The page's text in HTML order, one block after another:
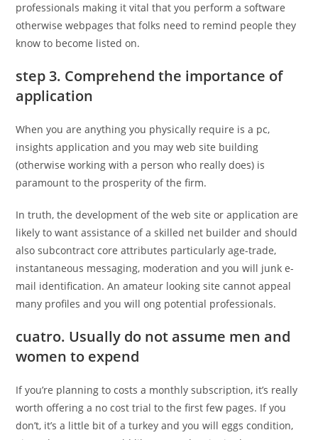
professionals making it vital that you perform a software
otherwise webpages that folks need to remind people they
know to become listed on.
step 3. Comprehend the importance of
application
When you are anything you physically require is a pc,
insights application and you may web site building
(otherwise working with a person who really does) is
paramount to the prosperity of the firm.
In truth, the development of the web site or application are
likely to want assistance of a skilled net builder and should
also subcontract core attributes particularly age-trade,
instantaneous messaging, moderation and you will junk e-
mail identification. An amateur looking site cannot appeal
many profiles and you will ong potential professionals.
cuatro. Usually do not assume men and
women to expend
If you’re planning to costs a monthly subscription, it’s really
worth offering a no cost trial to the first few pages. If you
don’t, it’s a little bit of a turkey and you will eggs condition,